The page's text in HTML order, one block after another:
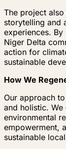
The project
storytelling and
experiences.
Niger Delta
action for
sustainable
How We
Our approach
and holistic.
environmental
empowerment,
sustainable